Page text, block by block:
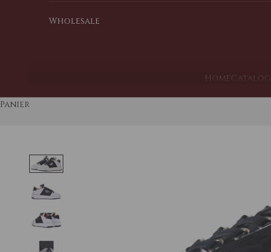
HomeCatalog
Wholesale
Panier